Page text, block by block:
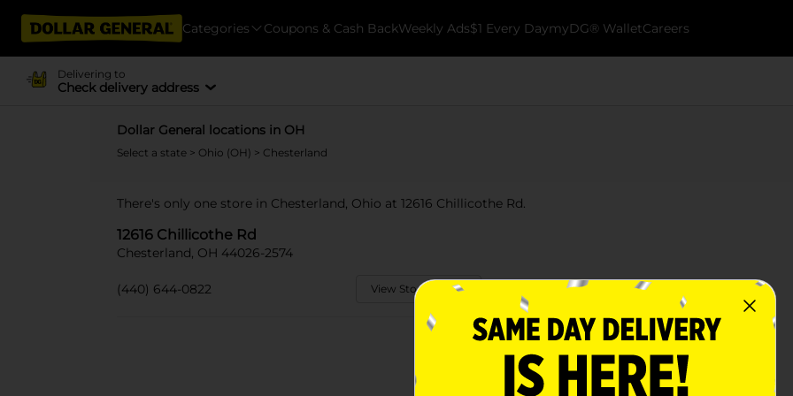
Categories Coupons & Cash BackWeekly Ads$1 Every DaymyDG® WalletCareers
Delivering to
Check delivery address
Dollar General locations in OH
Select a state > Ohio (OH) > Chesterland
There's only one store in Chesterland, Ohio at 12616 Chillicothe Rd.
12616 Chillicothe Rd
Chesterland, OH 44026-2574
(440) 644-0822 View Store Details